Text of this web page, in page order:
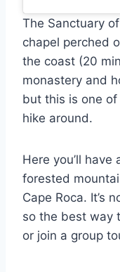
The Sanctuary
chapel perched
the coast (20
monastery and
but this is one
hike around.
Here you’ll
forested
Cape Roca. It’s
so the best way
or join a group